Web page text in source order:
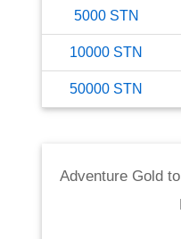
5000 STN
10000 STN
50000 STN
Adventure Gold to